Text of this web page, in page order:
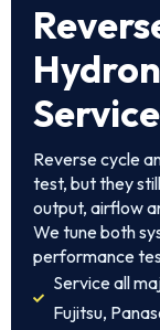
Reverse cycle
test, but they
output, airflow
We tune both
performance
Service all
Fujitsu,